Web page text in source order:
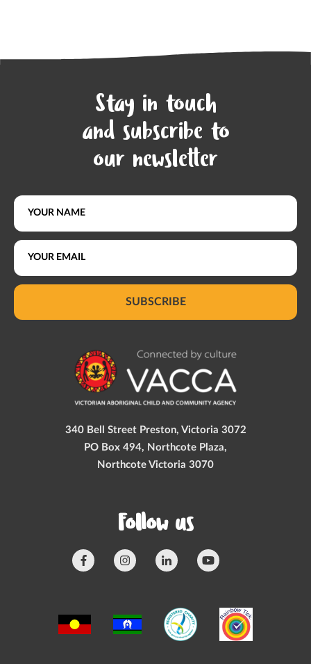
Stay in touch
and subscribe to
our newsletter
SUBSCRIBE
340 Bell Street Preston, Victoria 3072
PO Box 494, Northcote Plaza,
Northcote Victoria 3070
Follow us